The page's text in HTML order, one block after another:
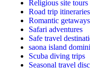
Religious site tours
Road trip itineraries
Romantic getaways
Safari adventures
Safe travel
saona island
Scuba diving trips
Seasonal travel